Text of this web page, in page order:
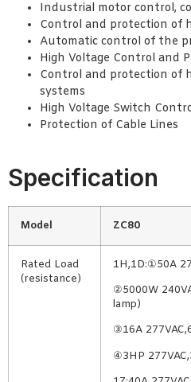
Industrial motor control,
Control and protection of
Automatic control of the
High Voltage Control and
Control and protection of
systems
High Voltage Switch
Protection of Cable Lines
Specification
Model ZC80
Rated Load
(resistance)
1H,1D:①50A
②5000W
lamp)
③16A
④3HP